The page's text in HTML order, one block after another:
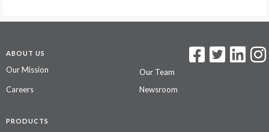
ABOUT US
Our Mission
Our Team
Careers
Newsroom
PRODUCTS